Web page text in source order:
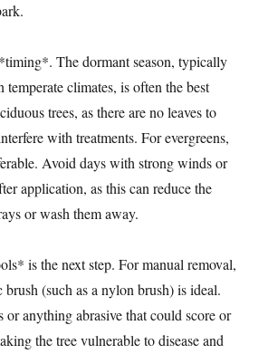
The dormant season, typically
climates, is often the best
trees, as there are no leaves to
with treatments. For evergreens,
Avoid days with strong winds or
application, as this can reduce the
or wash them away.
is the next step. For manual removal,
(such as a nylon brush) is ideal.
or anything abrasive that could score or
the tree vulnerable to disease and